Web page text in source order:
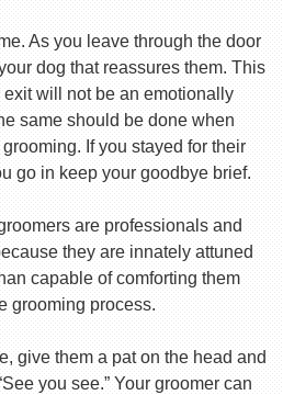
As you leave through the door
dog that reassures them. This
will not be an emotionally
same should be done when
If you stayed for their
go in keep your goodbye brief.
are professionals and
they are innately attuned
capable of comforting them
grooming process.
give them a pat on the head and
you see.” Your groomer can